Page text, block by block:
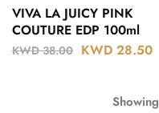
VIVA LA JUICY PINK
COUTURE EDP 100ml
KWD38.00 KWD 28.50
Showing